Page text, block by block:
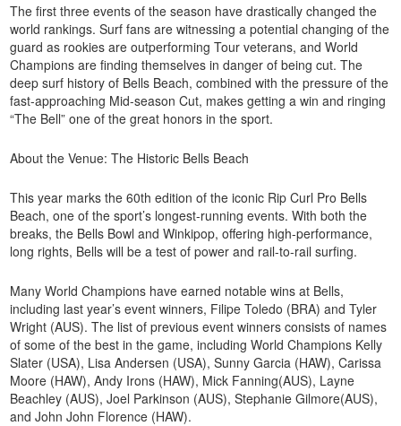
The first three events of the season have drastically changed the
world rankings. Surf fans are witnessing a potential changing of the
guard as rookies are outperforming Tour veterans, and World
Champions are finding themselves in danger of being cut. The
deep surf history of Bells Beach, combined with the pressure of the
fast-approaching Mid-season Cut, makes getting a win and ringing
“The Bell” one of the great honors in the sport.
About the Venue: The Historic Bells Beach
This year marks the 60th edition of the iconic Rip Curl Pro Bells
Beach, one of the sport’s longest-running events. With both the
breaks, the Bells Bowl and Winkipop, offering high-performance,
long rights, Bells will be a test of power and rail-to-rail surfing.
Many World Champions have earned notable wins at Bells,
including last year’s event winners, Filipe Toledo (BRA) and Tyler
Wright (AUS). The list of previous event winners consists of names
of some of the best in the game, including World Champions Kelly
Slater (USA), Lisa Andersen (USA), Sunny Garcia (HAW), Carissa
Moore (HAW), Andy Irons (HAW), Mick Fanning(AUS), Layne
Beachley (AUS), Joel Parkinson (AUS), Stephanie Gilmore(AUS),
and John John Florence (HAW).